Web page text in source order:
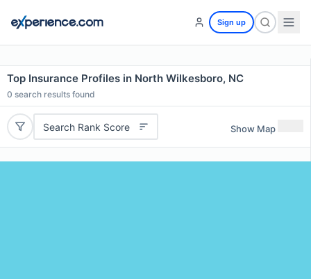
Sign up
Top Insurance Profiles in North Wilkesboro, NC
0 search results found
Search Rank Score Show Map